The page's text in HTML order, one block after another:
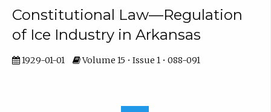
Constitutional Law—Regulation
of Ice Industry in Arkansas
1929-01-01 Volume 15 • Issue 1 • 088-091